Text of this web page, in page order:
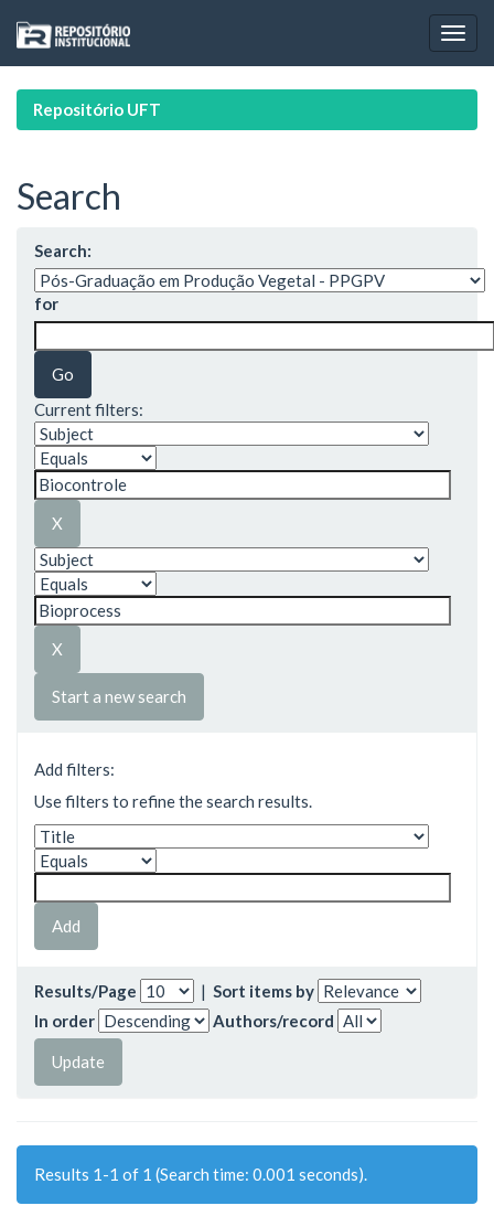
navigation
Repositório UFT
Search
Search:
for
Current filters:
Start a new search
Add filters:
Use filters to refine the search results.
Results/Page | Sort items by
In order
Authors/record
Results 1-1 of 1 (Search time: 0.001 seconds).